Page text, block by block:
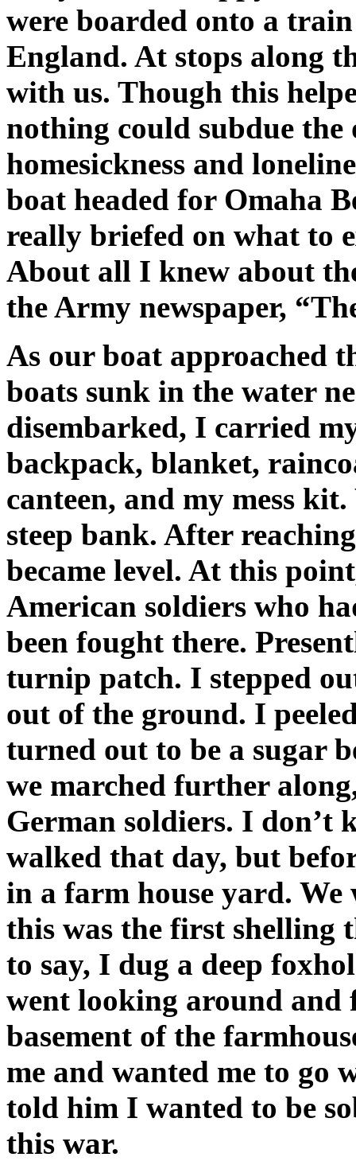
were boarded onto a
England. At stops along
with us. Though this
nothing could subdue
homesickness and
boat headed for Omaha
really briefed on what to
About all I knew about
the Army newspaper,
As our boat approached
boats sunk in the water
disembarked, I carried
backpack, blanket,
canteen, and my mess
steep bank. After
became level. At this
American soldiers who
been fought there.
turnip patch. I stepped
out of the ground. I
turned out to be a sugar
we marched further
German soldiers. I don’t
walked that day, but
in a farm house yard.
this was the first shelling
to say, I dug a deep
went looking around and
basement of the
me and wanted me to go
told him I wanted to be
this war.